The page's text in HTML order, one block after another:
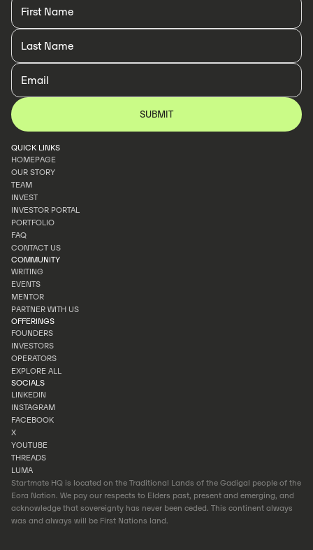
QUICK LINKS
HOMEPAGE
HOMEPAGE
OUR STORY
OUR STORY
TEAM
TEAM
INVEST
INVEST
INVESTOR PORTAL
INVESTOR PORTAL
PORTFOLIO
PORTFOLIO
FAQ
FAQ
CONTACT US
CONTACT US
COMMUNITY
WRITING
WRITING
EVENTS
EVENTS
MENTOR
MENTOR
PARTNER WITH US
PARTNER WITH US
OFFERINGS
FOUNDERS
FOUNDERS
INVESTORS
INVESTORS
OPERATORS
OPERATORS
EXPLORE ALL
EXPLORE ALL
SOCIALS
LINKEDIN
LINKEDIN
INSTAGRAM
INSTAGRAM
FACEBOOK
FACEBOOK
X
X
YOUTUBE
YOUTUBE
THREADS
THREADS
LUMA
LUMA
Startmate HQ is located on the Traditional Lands of the Gadigal people of the
Eora Nation. We pay our respects to Elders past, present and emerging, and
acknowledge that sovereignty has never been ceded. This continent always
was and always will be First Nations land.